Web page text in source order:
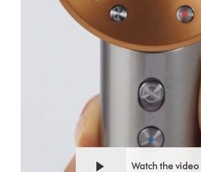
Watch the video